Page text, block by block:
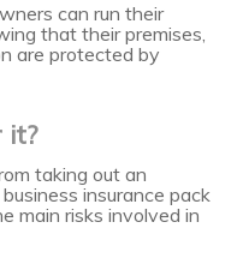
can run their
that their premises,
are protected by
it?
taking out an
insurance pack
main risks involved in